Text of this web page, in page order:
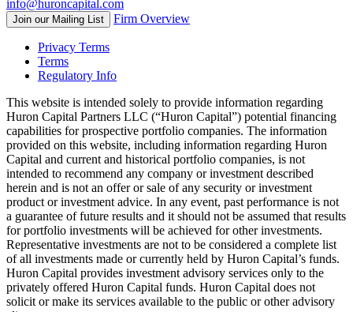
info@huroncapital.com
Join our Mailing List Firm Overview
Privacy Terms
Terms
Regulatory Info
This website is intended solely to provide information regarding
Huron Capital Partners LLC (“Huron Capital”) potential financing
capabilities for prospective portfolio companies. The information
provided on this website, including information regarding Huron
Capital and current and historical portfolio companies, is not
intended to recommend any company or investment described
herein and is not an offer or sale of any security or investment
product or investment advice. In any event, past performance is not
a guarantee of future results and it should not be assumed that results
for portfolio investments will be achieved for other investments.
Representative investments are not to be considered a complete list
of all investments made or currently held by Huron Capital’s funds.
Huron Capital provides investment advisory services only to the
privately offered Huron Capital funds. Huron Capital does not
solicit or make its services available to the public or other advisory